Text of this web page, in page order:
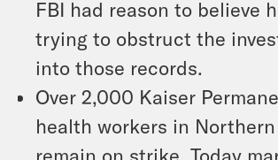
FBI had reason to believe
trying to obstruct the
into those records.
Over 2,000 Kaiser
health workers in
remain on strike. Today